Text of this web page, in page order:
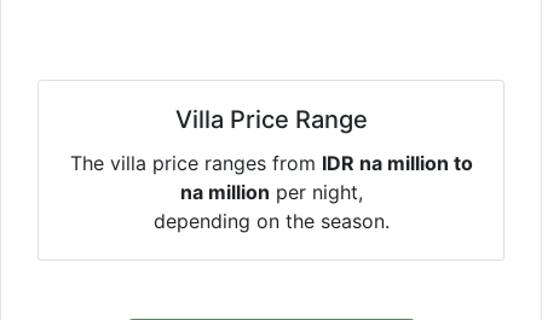
Villa Price Range
The villa price ranges from IDR na million to
na million per night,
depending on the season.